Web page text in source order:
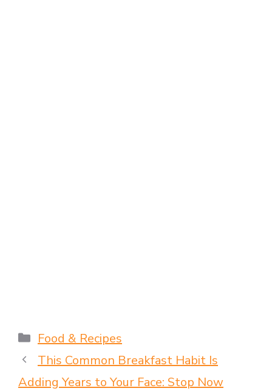
Food & Recipes
This Common Breakfast Habit Is
Adding Years to Your Face: Stop Now